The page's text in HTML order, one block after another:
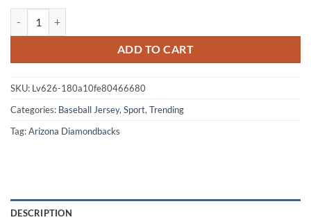
ADD TO CART
SKU: Lv626-180a10fe80466680
Categories: Baseball Jersey,Sport,Trending
Tag:Arizona Diamondbacks
DESCRIPTION